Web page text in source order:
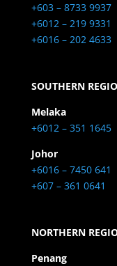
+603 – 8733 9937
+6012 – 219 9331
+6016 – 202 4633
SOUTHERN
Melaka
+6012 – 351 1645
Johor
+6016 – 7450 641
+607 – 361 0641
NORTHERN
Penang